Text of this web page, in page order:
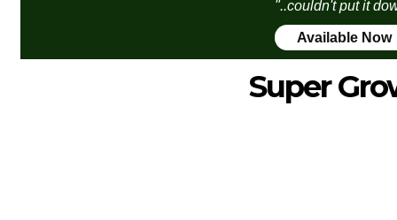
"..couldn't put it
Available Now
Super